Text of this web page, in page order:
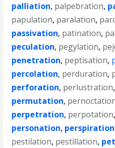
palliation, palpebration,
papulation, paralation,
passivation, patination,
peculation, pegylation,
penetration, peptisation,
percolation, perduration,
perforation, perlustration,
permutation,
perpetration, perpotation,
personation, perspiration
pestilation, pestillation,